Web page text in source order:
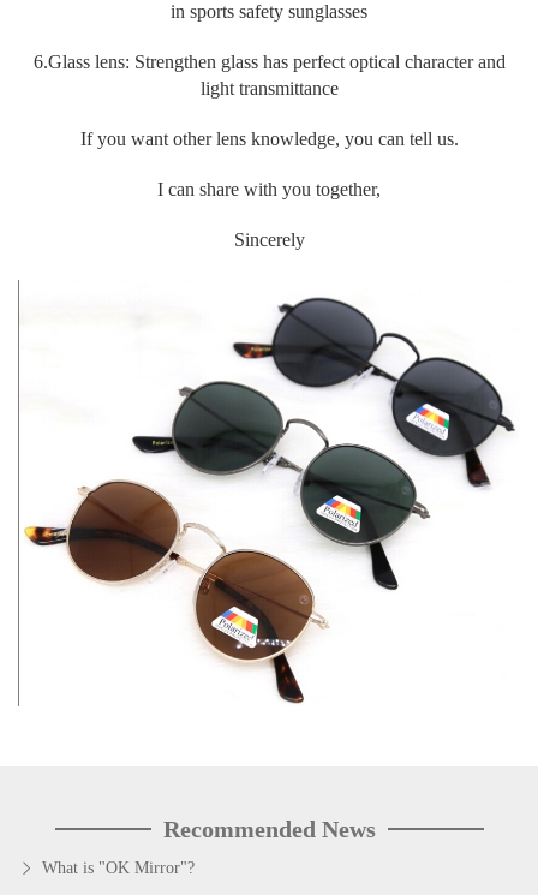
in sports safety sunglasses
6.Glass lens: Strengthen glass has perfect optical character and
light transmittance
If you want other lens knowledge, you can tell us.
I can share with you together,
Sincerely
Recommended News
What is "OK Mirror"?